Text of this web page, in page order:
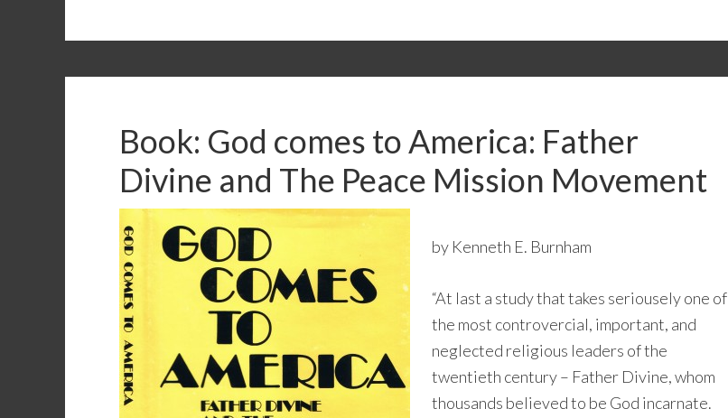
Book: God comes to America: Father
Divine and The Peace Mission Movement
by Kenneth E. Burnham
“At last a study that takes seriousely one of
the most controvercial, important, and
neglected religious leaders of the
twentieth century – Father Divine, whom
thousands believed to be God incarnate.